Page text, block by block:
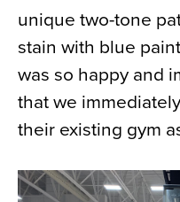
unique two-tone
stain with blue
was so happy and
that we
their existing gym